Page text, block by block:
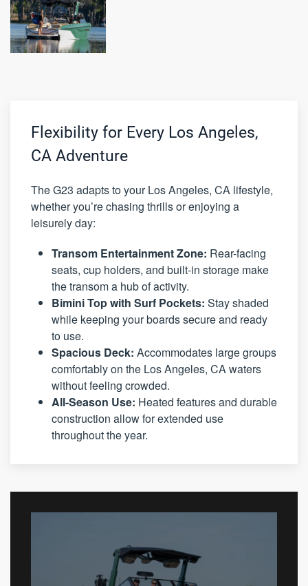
Flexibility for Every Los Angeles,
CA Adventure
The G23 adapts to your Los Angeles, CA lifestyle,
whether you’re chasing thrills or enjoying a
leisurely day:
Transom Entertainment Zone: Rear-facing
seats, cup holders, and built-in storage make
the transom a hub of activity.
Bimini Top with Surf Pockets: Stay shaded
while keeping your boards secure and ready
to use.
Spacious Deck: Accommodates large groups
comfortably on the Los Angeles, CA waters
without feeling crowded.
All-Season Use: Heated features and durable
construction allow for extended use
throughout the year.